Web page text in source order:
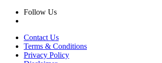
Follow Us
Contact Us
Terms & Conditions
Privacy Policy